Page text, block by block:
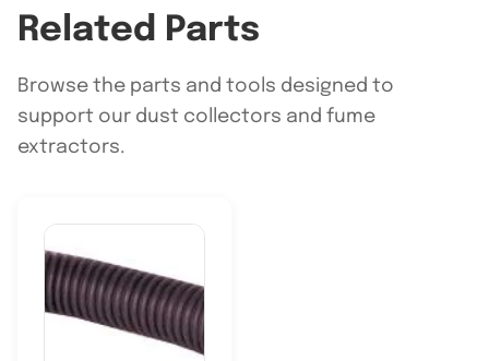
Related Parts
Browse the parts and tools designed to
support our dust collectors and fume
extractors.